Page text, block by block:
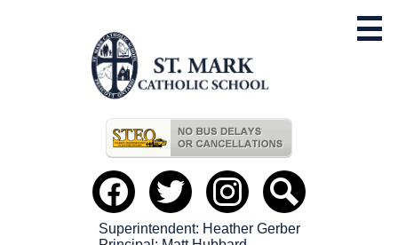
content
Useful
Links
Social
Media
Header
Facebook Twitter instagramSearch
Superintendent: Heather Gerber